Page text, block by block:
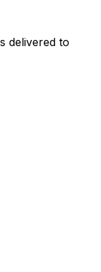
delivered to